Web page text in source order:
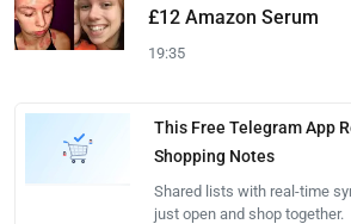
£12 Amazon Serum
19:35
This Free Telegram App
Shopping Notes
Shared lists with real-time
just open and shop together.